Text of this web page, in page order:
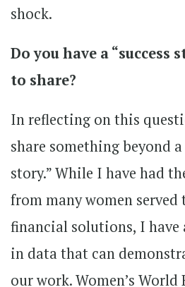
shock.
Do you have a “success
to share?
In reflecting on this
share something beyond a
story.” While I have had
from many women
financial solutions, I have
in data that can
our work. Women’s World